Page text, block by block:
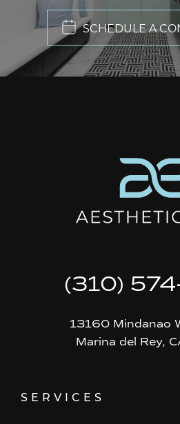
SCHEDULE A
(310)
13160 Mindanao
Marina del Rey,
SERVICES